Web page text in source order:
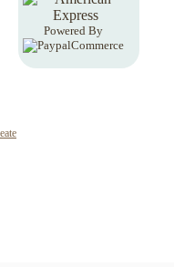
Powered By